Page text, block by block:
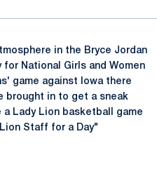
in the Bryce Jordan
for National Girls and Women
game against Iowa there
brought in to get a sneak
Lady Lion basketball game
Staff for a Day"